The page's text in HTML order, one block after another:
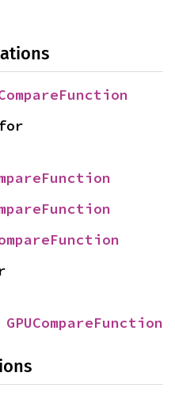
GPUCompareFunction